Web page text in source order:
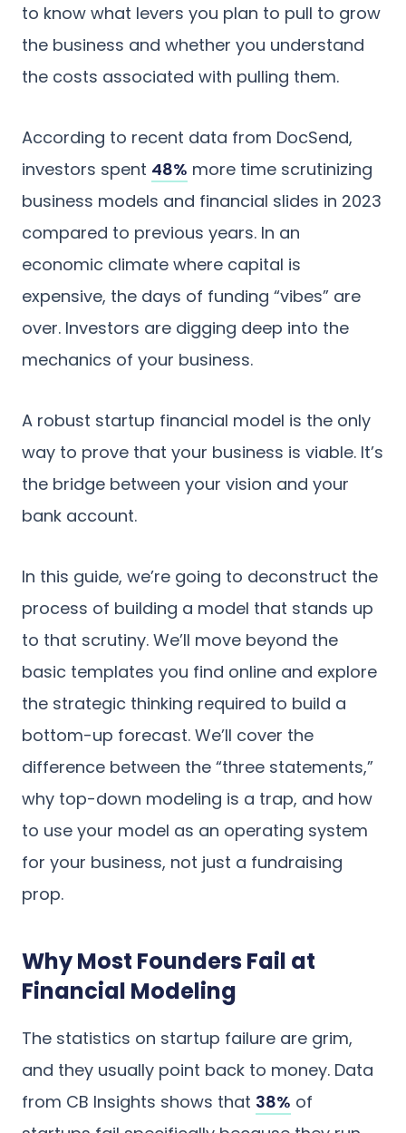
to know what levers you plan to pull to grow
the business and whether you understand
the costs associated with pulling them.
According to recent data from DocSend,
investors spent 48% more time scrutinizing
business models and financial slides in 2023
compared to previous years. In an
economic climate where capital is
expensive, the days of funding “vibes” are
over. Investors are digging deep into the
mechanics of your business.
A robust startup financial model is the only
way to prove that your business is viable. It’s
the bridge between your vision and your
bank account.
In this guide, we’re going to deconstruct the
process of building a model that stands up
to that scrutiny. We’ll move beyond the
basic templates you find online and explore
the strategic thinking required to build a
bottom-up forecast. We’ll cover the
difference between the “three statements,”
why top-down modeling is a trap, and how
to use your model as an operating system
for your business, not just a fundraising
prop.
Why Most Founders Fail at
Financial Modeling
The statistics on startup failure are grim,
and they usually point back to money. Data
from CB Insights shows that 38% of